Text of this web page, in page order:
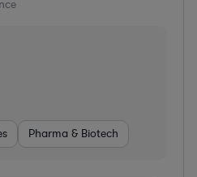
Pharma & Biotech